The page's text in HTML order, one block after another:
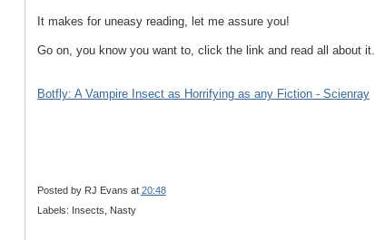
It makes for uneasy reading, let me assure you!
Go on, you know you want to, click the link and read all about it.
Botfly: A Vampire Insect as Horrifying as any Fiction - Scienray
Posted by RJ Evans at 20:48
Labels: Insects, Nasty